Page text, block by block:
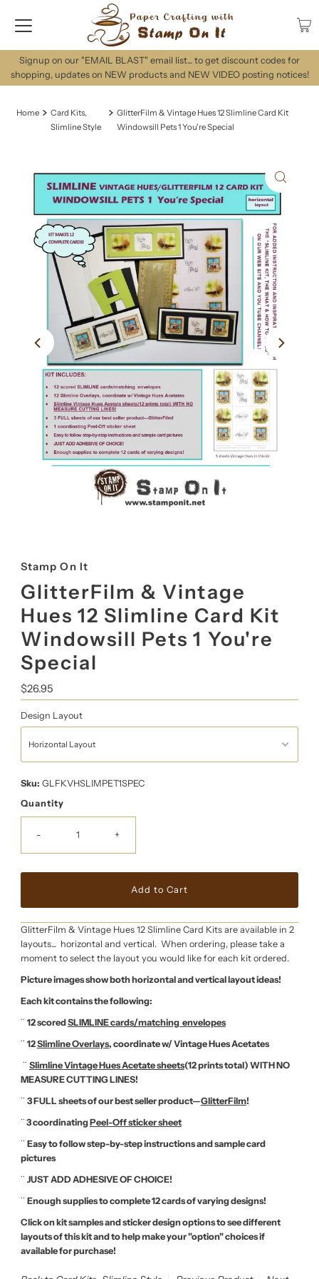
Signup on our "EMAIL BLAST" email list... to get discount codes for
shopping, updates on NEW products and NEW VIDEO posting notices!
Home
Card Kits,
Slimline Style
GlitterFilm & Vintage Hues 12 Slimline Card Kit
Windowsill Pets 1 You're Special
Stamp On It
GlitterFilm & Vintage
Hues 12 Slimline Card Kit
Windowsill Pets 1 You're
Special
Regular
Price
$26.95
Design Layout
Sku: GLFKVHSLIMPET1SPEC
Quantity
- +
GlitterFilm & Vintage Hues 12 Slimline Card Kits are available in 2
layouts... horizontal and vertical. When ordering, please take a
moment to select the layout you would like for each kit ordered.
Picture images show both horizontal and vertical layout ideas!
Each kit contains the following:
¨ 12 scoredSLIMLINE cards/matching envelopes
¨ 12Slimline Overlays, coordinate w/ Vintage Hues Acetates
¨ Slimline Vintage Hues Acetate sheets(12 prints total) WITH NO
MEASURE CUTTING LINES!
¨ 3 FULL sheets of our best seller product—GlitterFilm!
¨ 3coordinatingPeel-Off sticker sheet
¨ Easy to follow step-by-step instructions and sample card
pictures
¨ JUST ADD ADHESIVE OF CHOICE!
¨ Enough supplies to complete 12 cards of varying designs!
Click on kit samples and sticker design options to see different
layouts of this kit and to help make your "option" choices if
available for purchase!